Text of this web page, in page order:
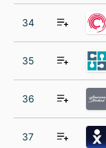
34
35
36
37